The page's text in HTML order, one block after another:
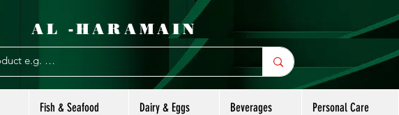
AL -HARAMAIN
Fish & Seafood Dairy & Eggs Beverages Personal Care